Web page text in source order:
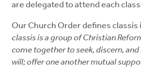
are delegated to attend each
Our Church Order defines classis
classis is a group of Christian
come together to seek, discern, and
will; offer one another mutual